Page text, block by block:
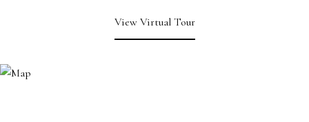
View Virtual Tour